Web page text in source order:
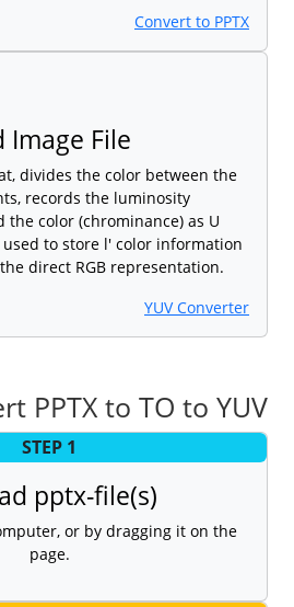
Convert to PPTX
Image File
divides the color between the
records the luminosity
the color (chrominance) as U
used to store l' color information
direct RGB representation.
YUV Converter
PPTX to TO to YUV
STEP 1
pptx-file(s)
or by dragging it on the
page.